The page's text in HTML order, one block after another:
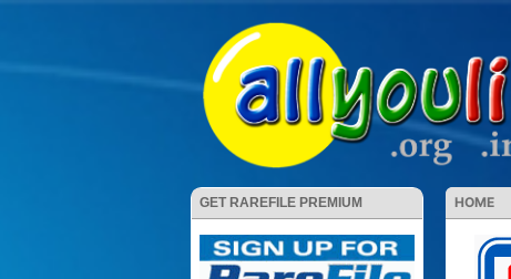
GET RAREFILE PREMIUM HOME